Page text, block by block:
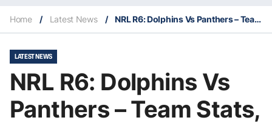
Home / Latest News / NRL R6: Dolphins Vs Panthers – Team Stats, Insights & Our Selections
LATEST NEWS
NRL R6: Dolphins Vs
Panthers – Team Stats,